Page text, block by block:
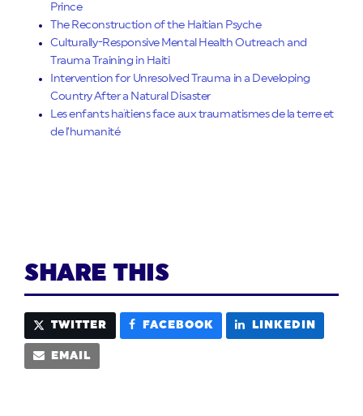
Prince
The Reconstruction of the Haitian Psyche
Culturally-Responsive Mental Health Outreach and
Trauma Training in Haiti
Intervention for Unresolved Trauma in a Developing
Country After a Natural Disaster
Les enfants haïtiens face aux traumatismes de la terre et
de l’humanité
SHARE THIS
TWITTER FACEBOOK LINKEDIN
EMAIL